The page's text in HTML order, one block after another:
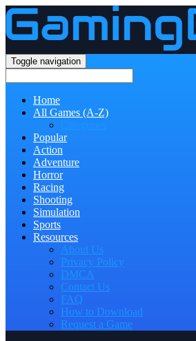
Toggle navigation
Home
All Games (A-Z)
Popular
Action
Adventure
Horror
Racing
Shooting
Simulation
Sports
Resources
About Us
Privacy Policy
DMCA
Contact Us
FAQ
How to Download
Request a Game